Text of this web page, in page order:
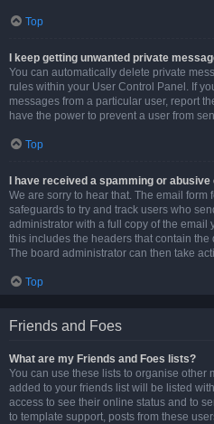
Top
I keep getting unwanted private
You can automatically delete private
rules within your User Control Panel. If
messages from a particular user, report
have the power to prevent a user from
Top
I have received a spamming or
We are sorry to hear that. The email
safeguards to try and track users who
administrator with a full copy of the email
this includes the headers that contain
The board administrator can then take
Top
Friends and Foes
What are my Friends and Foes lists?
You can use these lists to organise other
added to your friends list will be listed
access to see their online status and to
to template support, posts from these